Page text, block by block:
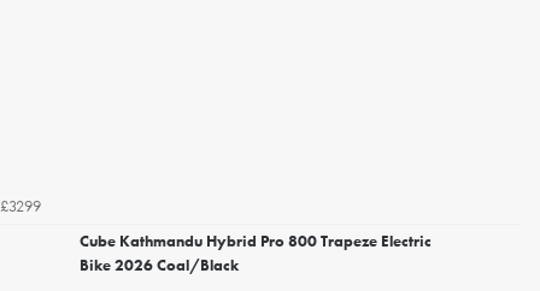
£3299
Cube Kathmandu Hybrid Pro 800 Trapeze Electric
Bike 2026 Coal/Black